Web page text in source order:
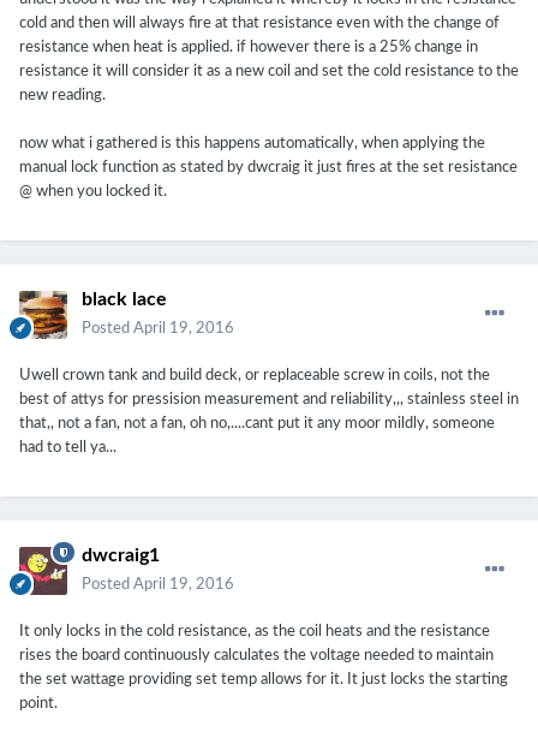
cold and then will always fire at that resistance even with the change of
resistance when heat is applied. if however there is a 25% change in
resistance it will consider it as a new coil and set the cold resistance to the
new reading.
now what i gathered is this happens automatically, when applying the
manual lock function as stated by dwcraig it just fires at the set resistance
@ when you locked it.
black lace
Posted April 19, 2016
Uwell crown tank and build deck, or replaceable screw in coils, not the
best of attys for pressision measurement and reliability,,, stainless steel in
that,, not a fan, not a fan, oh no,....cant put it any moor mildly, someone
had to tell ya...
dwcraig1
Posted April 19, 2016
It only locks in the cold resistance, as the coil heats and the resistance
rises the board continuously calculates the voltage needed to maintain
the set wattage providing set temp allows for it. It just locks the starting
point.